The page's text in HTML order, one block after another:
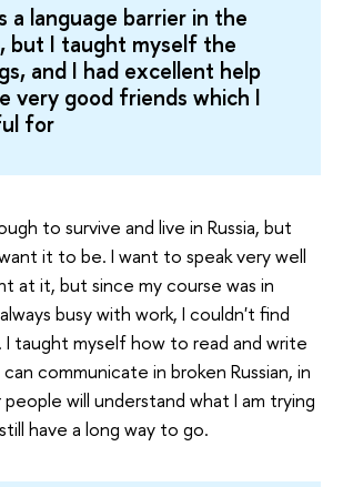
a language barrier in the
but I taught myself the
and I had excellent help
very good friends which I
for
to survive and live in Russia, but
it to be. I want to speak very well
at it, but since my course was in
always busy with work, I couldn't find
taught myself how to read and write
can communicate in broken Russian, in
will understand what I am trying
have a long way to go.